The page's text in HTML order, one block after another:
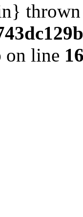
on line